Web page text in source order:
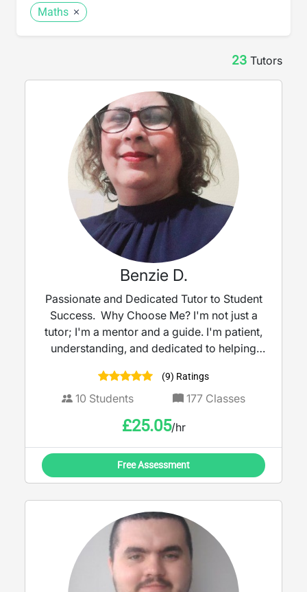
Maths
23 Tutors
Benzie D.
Passionate and Dedicated Tutor to Student
Success. Why Choose Me? I'm not just a
tutor; I'm a mentor and a guide. I'm patient,
understanding, and dedicated to helping
believe that every student has the capacity
to succeed, and I'm committed to providing
to achieve their academic aspirations.
Ready to take your skills to the next level?
Book a trial lesson with me today, and let's
work together to achieve your goals!
(9) Ratings
10 Students 177 Classes
£25.05/hr
Free Assessment